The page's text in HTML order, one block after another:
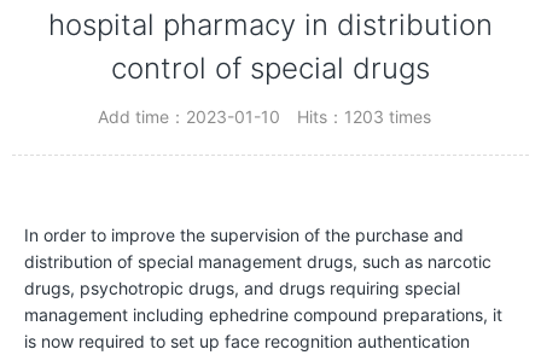
a
P
r
o
hospital pharmacy in distribution
control of special drugs
Add time：2023-01-10 Hits：1203 times
In order to improve the supervision of the purchase and
distribution of special management drugs, such as narcotic
drugs, psychotropic drugs, and drugs requiring special
management including ephedrine compound preparations, it
is now required to set up face recognition authentication